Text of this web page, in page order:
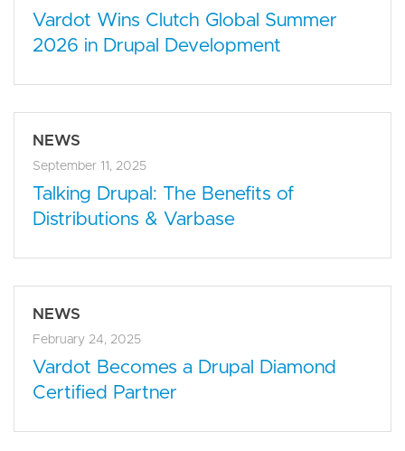
Vardot Wins Clutch Global Summer
2026 in Drupal Development
NEWS
September 11, 2025
Talking Drupal: The Benefits of
Distributions & Varbase
NEWS
February 24, 2025
Vardot Becomes a Drupal Diamond
Certified Partner